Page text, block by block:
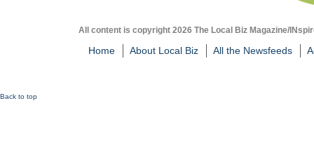
All content is copyright 2026 The Local Biz Magazine/
Home About Local Biz All the Newsfeeds
Back to top